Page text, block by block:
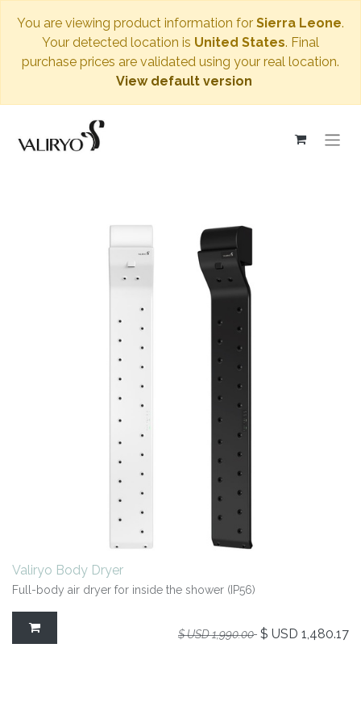
You are viewing product information for Sierra Leone.
Your detected location is United States. Final
purchase prices are validated using your real location.
View default version
Valiryo Body Dryer
Full-body air dryer for inside the shower (IP56)
$ USD1,990.00 $ USD 1,480.17